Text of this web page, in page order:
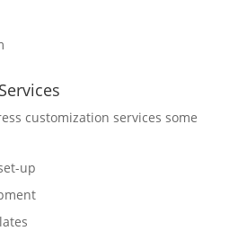
customization services some
up